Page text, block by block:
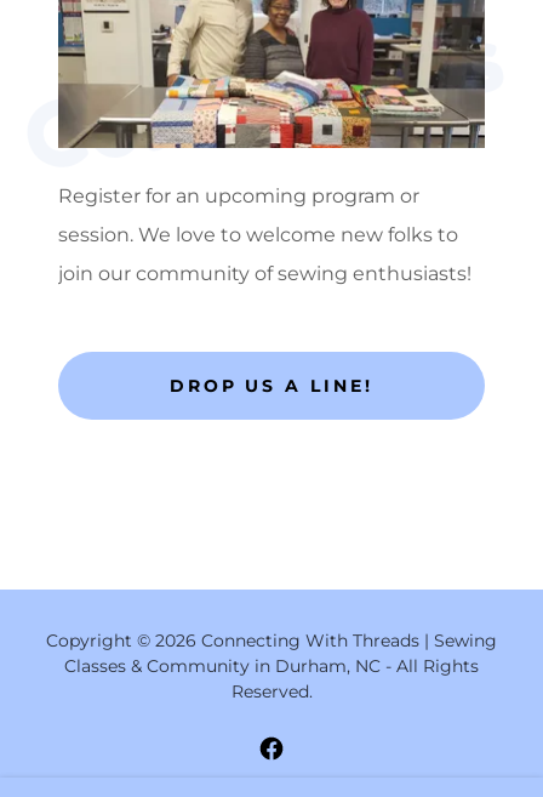
Contact Us
Register for an upcoming program or
session. We love to welcome new folks to
join our community of sewing enthusiasts!
DROP US A LINE!
Copyright © 2026 Connecting With Threads | Sewing
Classes & Community in Durham, NC - All Rights
Reserved.